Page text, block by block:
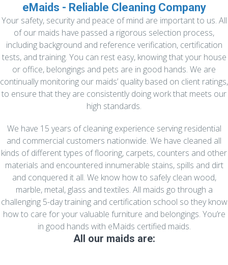
eMaids - Reliable Cleaning Company
Your safety, security and peace of mind are important to us. All
of our maids have passed a rigorous selection process,
including background and reference verification, certification
tests, and training. You can rest easy, knowing that your house
or office, belongings and pets are in good hands. We are
continually monitoring our maids’ quality based on client ratings,
to ensure that they are consistently doing work that meets our
high standards.
We have 15 years of cleaning experience serving residential
and commercial customers nationwide. We have cleaned all
kinds of different types of flooring, carpets, counters and other
materials and encountered innumerable stains, spills and dirt
and conquered it all. We know how to safely clean wood,
marble, metal, glass and textiles. All maids go through a
challenging 5-day training and certification school so they know
how to care for your valuable furniture and belongings. You’re
in good hands with eMaids certified maids.
All our maids are: